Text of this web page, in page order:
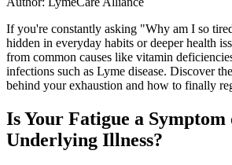
If you're constantly asking "Why am I so
hidden in everyday habits or deeper health
from common causes like vitamin
infections such as Lyme disease. Discover
behind your exhaustion and how to finally
Is Your Fatigue a Symptom
Underlying Illness?